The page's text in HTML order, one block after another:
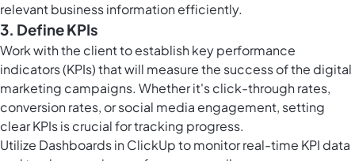
relevant business information efficiently.
3. Define KPIs
Work with the client to establish key performance
indicators (KPIs) that will measure the success of the digital
marketing campaigns. Whether it's click-through rates,
conversion rates, or social media engagement, setting
clear KPIs is crucial for tracking progress.
Utilize Dashboards in ClickUpto monitor real-time KPI data